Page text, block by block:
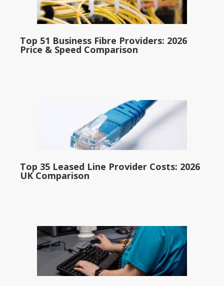
Top 51 Business Fibre Providers: 2026
Price & Speed Comparison
Top 35 Leased Line Provider Costs: 2026
UK Comparison